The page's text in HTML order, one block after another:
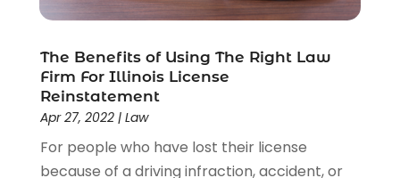
The Benefits of Using The Right Law
Firm For Illinois License
Reinstatement
Apr 27, 2022| Law
For people who have lost their license
because of a driving infraction, accident, or